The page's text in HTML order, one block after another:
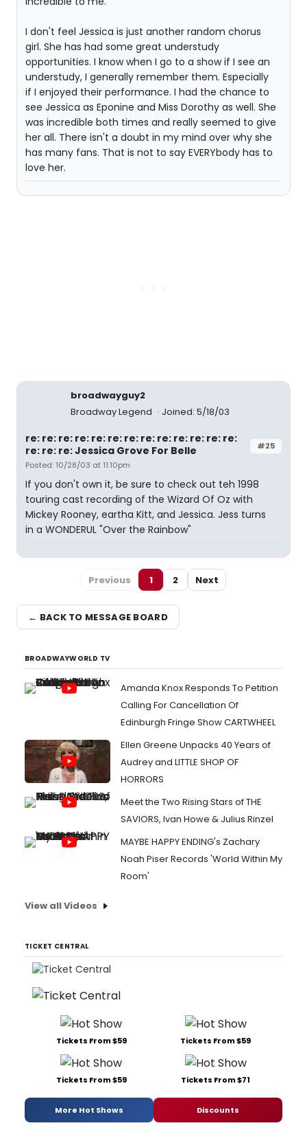
I don't feel Jessica is just another random chorus
girl. She has had some great understudy
opportunities. I know when I go to a show if I see an
understudy, I generally remember them. Especially
if I enjoyed their performance. I had the chance to
see Jessica as Eponine and Miss Dorothy as well. She
was incredible both times and really seemed to give
her all. There isn't a doubt in my mind over why she
has many fans. That is not to say EVERYbody has to
love her.
broadwayguy2
Broadway Legend
Joined: 5/18/03
#25
re: re: re: re: re: re: re: re: re: re: re: re: re:
re: re: re: Jessica Grove For Belle
Posted: 10/28/03 at 11:10pm
If you don't own it, be sure to check out teh 1998
touring cast recording of the Wizard Of Oz with
Mickey Rooney, eartha Kitt, and Jessica. Jess turns
in a WONDERUL "Over the Rainbow"
Previous 1 2 Next
← BACK TO MESSAGE BOARD
BROADWAYWORLD TV
Amanda Knox Responds To Petition
Calling For Cancellation Of
Edinburgh Fringe Show CARTWHEEL
Ellen Greene Unpacks 40 Years of
Audrey and LITTLE SHOP OF
HORRORS
Meet the Two Rising Stars of THE
SAVIORS, Ivan Howe & Julius Rinzel
MAYBE HAPPY ENDING's Zachary
Noah Piser Records 'World Within My
Room'
View all Videos
TICKET CENTRAL
Tickets From $59 Tickets From $59
Tickets From $59 Tickets From $71
More Hot Shows Discounts